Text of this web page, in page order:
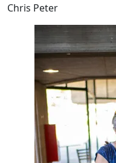
Chris Peter